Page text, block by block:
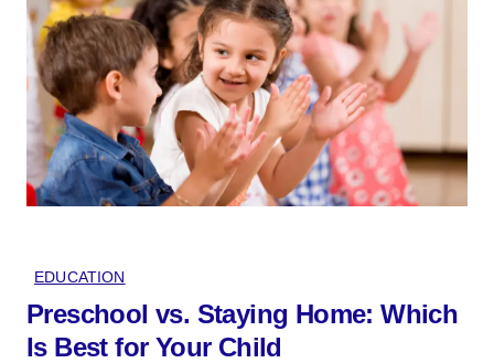
EDUCATION
Preschool vs. Staying Home: Which
Is Best for Your Child